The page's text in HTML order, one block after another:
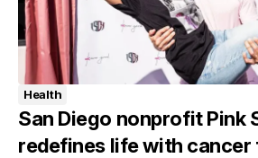
Health
San Diego nonprofit Pink
redefines life with cancer